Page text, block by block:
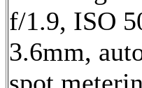
f/1.9, ISO
3.6mm,
spot